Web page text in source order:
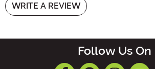
WRITE A REVIEW
Follow Us On